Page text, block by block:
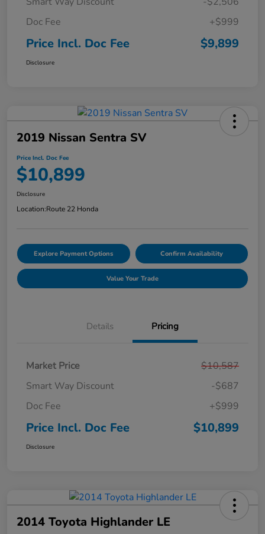
Doc Fee
+$999
Price Incl. Doc Fee $9,899
Disclosure
2019 Nissan Sentra SV
Price Incl. Doc Fee
$10,899
Disclosure
Location:Route 22 Honda
Explore Payment Options Confirm Availability
Value Your Trade
Details Pricing
Market Price
$10,587
Smart Way Discount
-$687
Doc Fee
+$999
Price Incl. Doc Fee $10,899
Disclosure
2014 Toyota Highlander LE